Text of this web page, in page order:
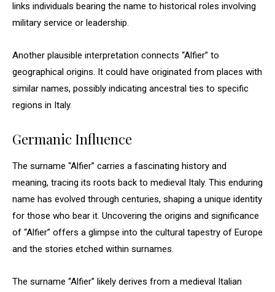
links individuals bearing the name to historical roles involving
military service or leadership.
Another plausible interpretation connects “Alfier” to
geographical origins. It could have originated from places with
similar names, possibly indicating ancestral ties to specific
regions in Italy.
Germanic Influence
The surname “Alfier” carries a fascinating history and
meaning, tracing its roots back to medieval Italy. This enduring
name has evolved through centuries, shaping a unique identity
for those who bear it. Uncovering the origins and significance
of “Alfier” offers a glimpse into the cultural tapestry of Europe
and the stories etched within surnames.
The surname “Alfier” likely derives from a medieval Italian